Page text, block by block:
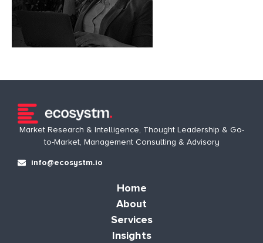
Market Research & Intelligence, Thought Leadership & Go-
to-Market, Management Consulting & Advisory
info@ecosystm.io
Home
About
Services
Insights